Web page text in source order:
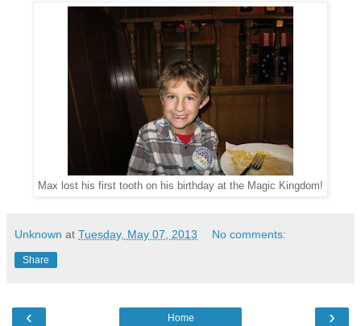
Max lost his first tooth on his birthday at the Magic Kingdom!
Unknown at Tuesday, May 07, 2013 No comments:
Share
‹ ›
Home